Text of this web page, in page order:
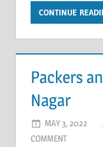
CONTINUE
Packers
Nagar
MAY 3, 2022
COMMENT